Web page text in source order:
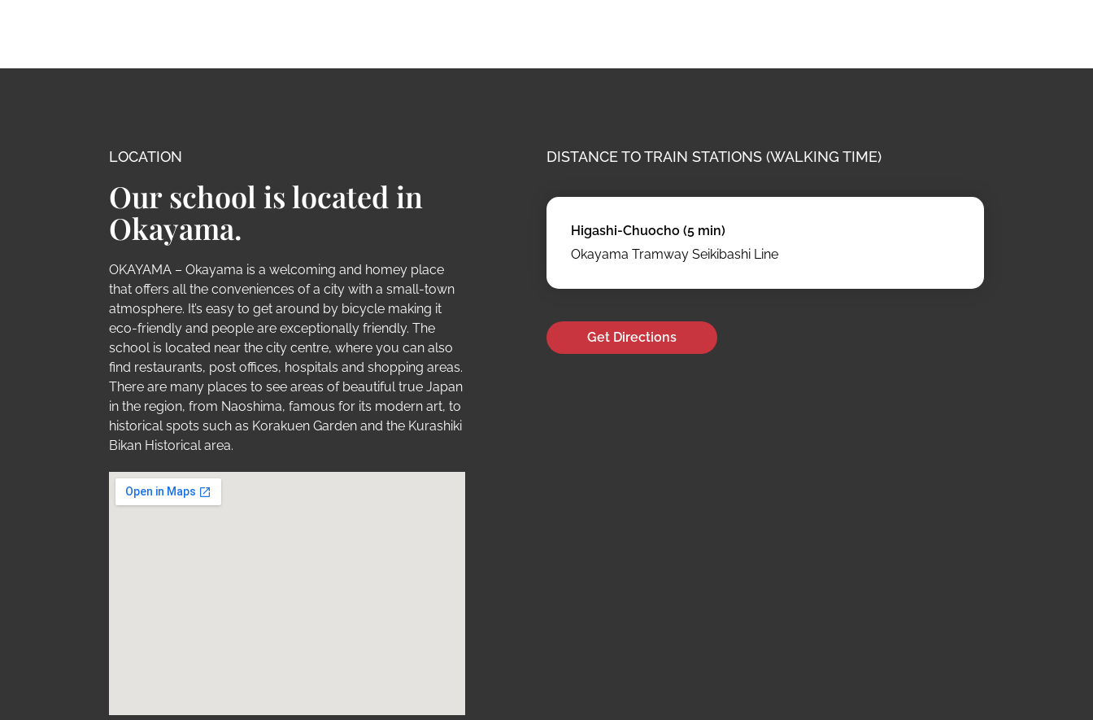
LOCATION
Our school is located in
Okayama.
OKAYAMA – Okayama is a welcoming and homey place
that offers all the conveniences of a city with a small-town
atmosphere. It’s easy to get around by bicycle making it
eco-friendly and people are exceptionally friendly. The
school is located near the city centre, where you can also
find restaurants, post offices, hospitals and shopping areas.
There are many places to see areas of beautiful true Japan
in the region, from Naoshima, famous for its modern art, to
historical spots such as Korakuen Garden and the Kurashiki
Bikan Historical area.
DISTANCE TO TRAIN STATIONS (WALKING TIME)
Higashi-Chuocho (5 min)
Okayama Tramway Seikibashi Line
Get Directions